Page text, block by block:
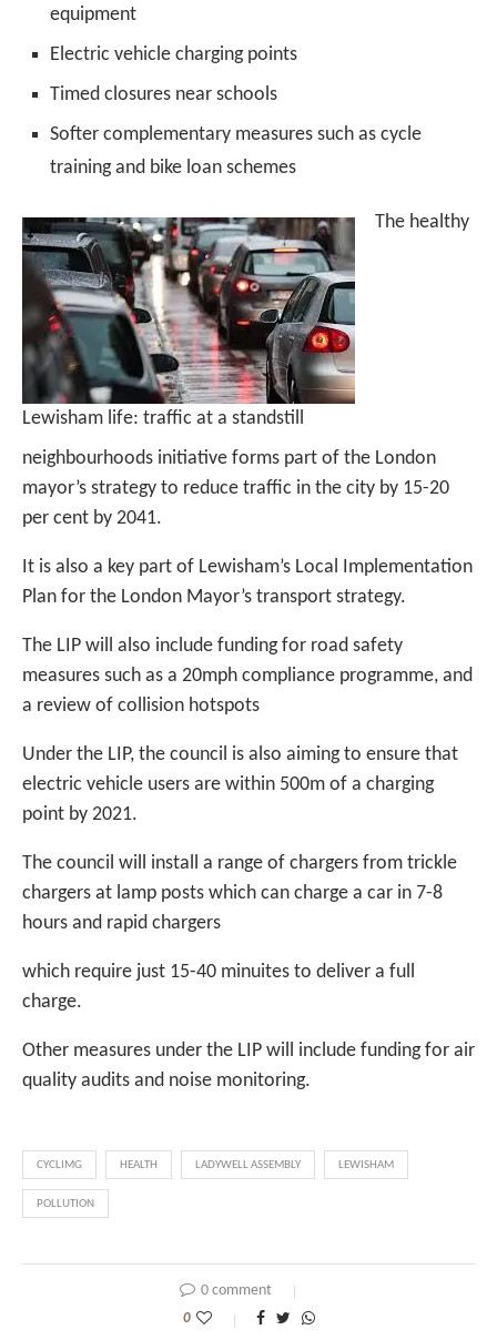
equipment
Electric vehicle charging points
Timed closures near schools
Softer complementary measures such as cycle
training and bike loan schemes
Lewisham life: traffic at a standstill
The healthy
neighbourhoods initiative forms part of the London
mayor’s strategy to reduce traffic in the city by 15-20
per cent by 2041.
It is also a key part of Lewisham’s Local Implementation
Plan for the London Mayor’s transport strategy.
The LIP will also include funding for road safety
measures such as a 20mph compliance programme, and
a review of collision hotspots
Under the LIP, the council is also aiming to ensure that
electric vehicle users are within 500m of a charging
point by 2021.
The council will install a range of chargers from trickle
chargers at lamp posts which can charge a car in 7-8
hours and rapid chargers
which require just 15-40 minuites to deliver a full
charge.
Other measures under the LIP will include funding for air
quality audits and noise monitoring.
CYCLIMG HEALTH LADYWELL ASSEMBLY LEWISHAM
POLLUTION
0 comment
0